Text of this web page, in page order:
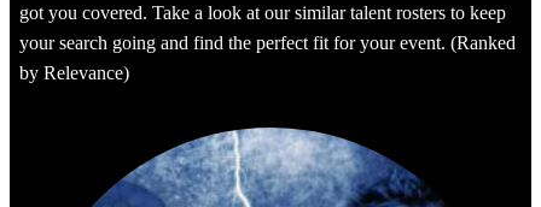
got you covered. Take a look at our similar talent rosters to keep
your search going and find the perfect fit for your event. (Ranked
by Relevance)